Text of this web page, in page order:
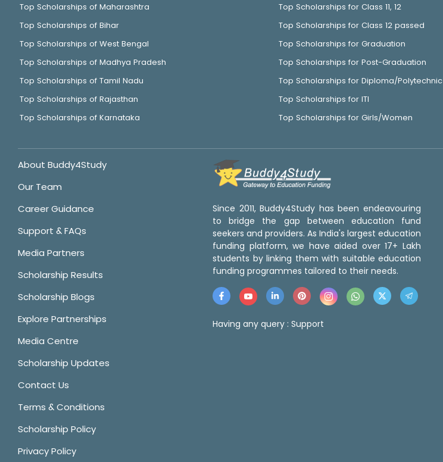
Top Scholarships of Maharashtra
Top Scholarships of Bihar
Top Scholarships of West Bengal
Top Scholarships of Madhya Pradesh
Top Scholarships of Tamil Nadu
Top Scholarships of Rajasthan
Top Scholarships of Karnataka
Top Scholarships for Class 11, 12
Top Scholarships for Class 12 passed
Top Scholarships for Graduation
Top Scholarships for Post-Graduation
Top Scholarships for Diploma/Polytechnic
Top Scholarships for ITI
Top Scholarships for Girls/Women
About Buddy4Study
Our Team
Career Guidance
Support & FAQs
Media Partners
Scholarship Results
Scholarship Blogs
Explore Partnerships
Media Centre
Scholarship Updates
Contact Us
Terms & Conditions
Scholarship Policy
Privacy Policy
Since 2011, Buddy4Study has been endeavouring
to bridge the gap between education fund
seekers and providers. As India's largest education
funding platform, we have aided over 17+ Lakh
students by linking them with suitable education
funding programmes tailored to their needs.
Having any query : Support